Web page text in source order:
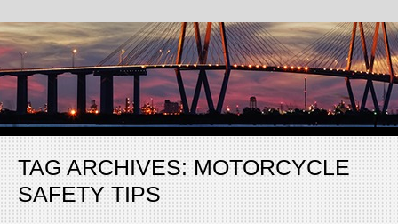
TAG ARCHIVES:MOTORCYCLE
SAFETY TIPS